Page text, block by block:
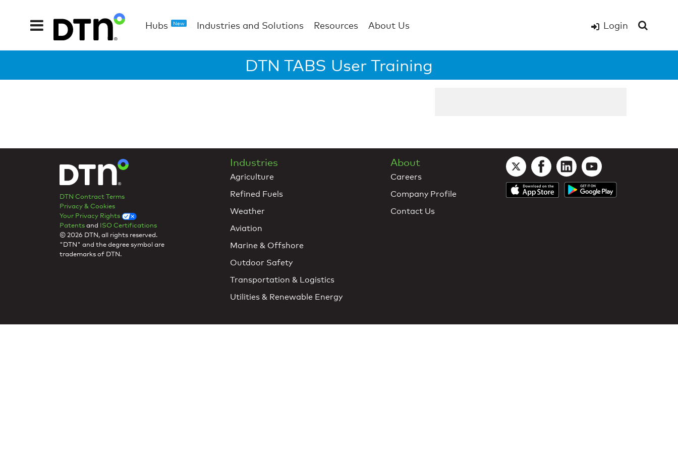
Hubs New Industries and Solutions Resources About Us Login
DTN TABS User Training
DTN Contract Terms
Privacy & Cookies
Your Privacy Rights
Patentsand ISO Certifications
© 2026 DTN, all rights reserved.
"DTN" and the degree symbol are
trademarks of DTN.
Industries
Agriculture
Refined Fuels
Weather
Aviation
Marine & Offshore
Outdoor Safety
Transportation & Logistics
Utilities & Renewable Energy
About
Careers
Company Profile
Contact Us